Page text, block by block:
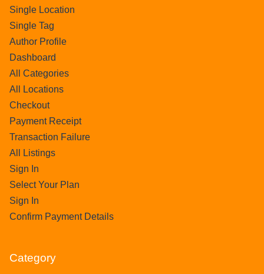
Single Location
Single Tag
Author Profile
Dashboard
All Categories
All Locations
Checkout
Payment Receipt
Transaction Failure
All Listings
Sign In
Select Your Plan
Sign In
Confirm Payment Details
Category